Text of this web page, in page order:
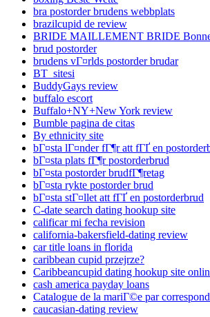
bra postorder brudens webbplats
brazilcupid de review
BRIDE MAILLEMENT BRIDE
brud postorder
brudens vГ¤rlds postorder brudar
BT_sitesi
BuddyGays review
buffalo escort
Buffalo+NY+New York review
Bumble pagina de citas
By ethnicity site
bГ¤sta lГ¤nder fГ¶r att fГҐ en
bГ¤sta plats fГ¶r postorderbrud
bГ¤sta postorder brudfГ¶retag
bГ¤sta rykte postorder brud
bГ¤sta stГ¤llet att fГҐ en postorderbrud
C-date search dating hookup site
calificar mi fecha revision
california-bakersfield-dating review
car title loans in florida
caribbean cupid przejrze?
Caribbeancupid dating hookup site
cash america payday loans
Catalogue de la mariГ©e par
caucasian-dating review